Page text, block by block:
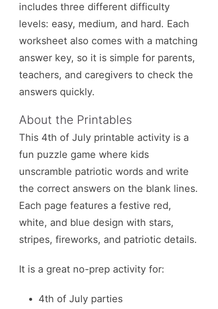
includes three different difficulty
levels: easy, medium, and hard. Each
worksheet also comes with a matching
answer key, so it is simple for parents,
teachers, and caregivers to check the
answers quickly.
About the Printables
This 4th of July printable activity is a
fun puzzle game where kids
unscramble patriotic words and write
the correct answers on the blank lines.
Each page features a festive red,
white, and blue design with stars,
stripes, fireworks, and patriotic details.
It is a great no-prep activity for:
4th of July parties